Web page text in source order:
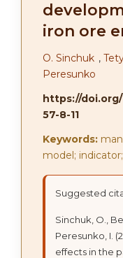
iron ore
О. Sinchuk ,
Peresunko
https://doi.org/
57-8-11
Keywords:
model;
Suggested
Sinchuk, О.,
Peresunko, I.
effects in the